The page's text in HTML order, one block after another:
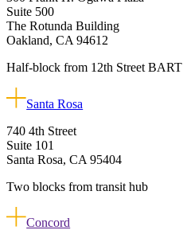
Suite 500
The Rotunda Building
Oakland, CA 94612
Half-block from 12th Street BART
Santa Rosa
740 4th Street
Suite 101
Santa Rosa, CA 95404
Two blocks from transit hub
Concord